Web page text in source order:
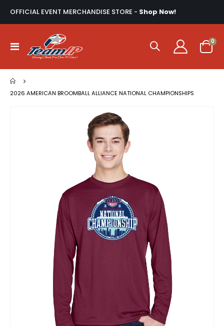
OFFICIAL EVENT MERCHANDISE STORE - Shop Now!
Toggle
Nav
Cart
0
2026 AMERICAN BROOMBALL ALLIANCE NATIONAL CHAMPIONSHIPS